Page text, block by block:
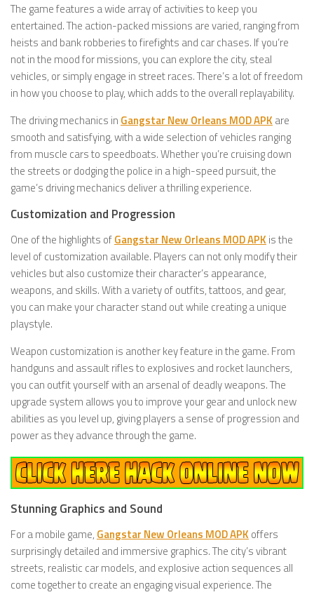
The game features a wide array of activities to keep you
entertained. The action-packed missions are varied, ranging from
heists and bank robberies to firefights and car chases. If you’re
not in the mood for missions, you can explore the city, steal
vehicles, or simply engage in street races. There’s a lot of freedom
in how you choose to play, which adds to the overall replayability.
The driving mechanics in Gangstar New Orleans MOD APK are
smooth and satisfying, with a wide selection of vehicles ranging
from muscle cars to speedboats. Whether you’re cruising down
the streets or dodging the police in a high-speed pursuit, the
game’s driving mechanics deliver a thrilling experience.
Customization and Progression
One of the highlights ofGangstar New Orleans MOD APK is the
level of customization available. Players can not only modify their
vehicles but also customize their character’s appearance,
weapons, and skills. With a variety of outfits, tattoos, and gear,
you can make your character stand out while creating a unique
playstyle.
Weapon customization is another key feature in the game. From
handguns and assault rifles to explosives and rocket launchers,
you can outfit yourself with an arsenal of deadly weapons. The
upgrade system allows you to improve your gear and unlock new
abilities as you level up, giving players a sense of progression and
power as they advance through the game.
Stunning Graphics and Sound
For a mobile game, Gangstar New Orleans MOD APK offers
surprisingly detailed and immersive graphics. The city’s vibrant
streets, realistic car models, and explosive action sequences all
come together to create an engaging visual experience. The